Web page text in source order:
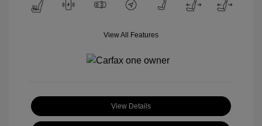
View All Features
View Details